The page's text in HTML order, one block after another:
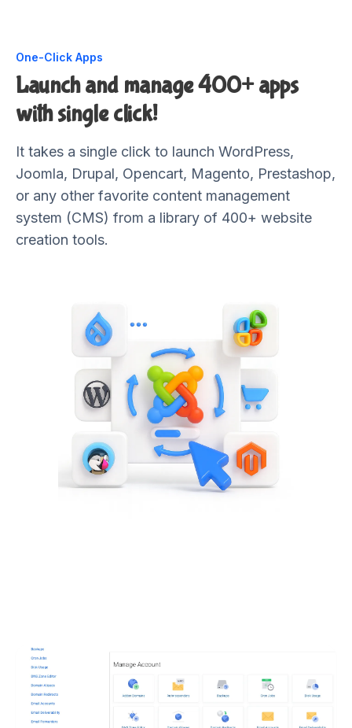
One-Click Apps
Launch and manage 400+ apps
with single click!
It takes a single click to launch WordPress,
Joomla, Drupal, Opencart, Magento, Prestashop,
or any other favorite content management
system (CMS) from a library of 400+ website
creation tools.